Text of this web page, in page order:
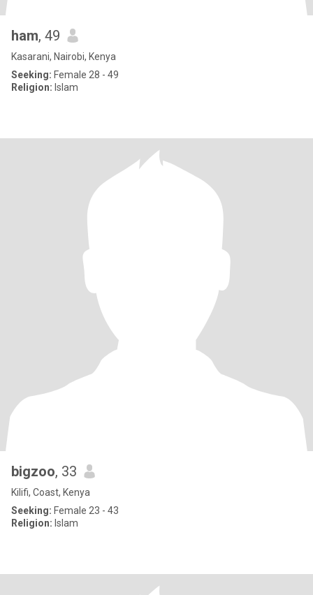
ham, 49
Kasarani, Nairobi, Kenya
Seeking: Female 28 - 49
Religion: Islam
bigzoo, 33
Kilifi, Coast, Kenya
Seeking: Female 23 - 43
Religion: Islam